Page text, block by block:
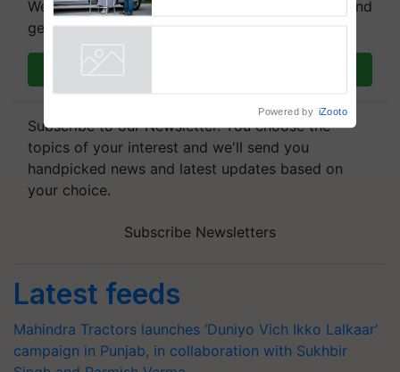
We're on WhatsApp! Join our WhatsApp group and
get the most important updates you need. Daily.
Subscribe to our Newsletter. You choose the
topics of your interest and we'll send you
handpicked news and latest updates based on
your choice.
Subscribe Newsletters
Latest feeds
Mahindra Tractors launches ‘Duniyo Vich Ikko Lalkaar’
campaign in Punjab, in collaboration with Sukhbir
Powered by iZooto